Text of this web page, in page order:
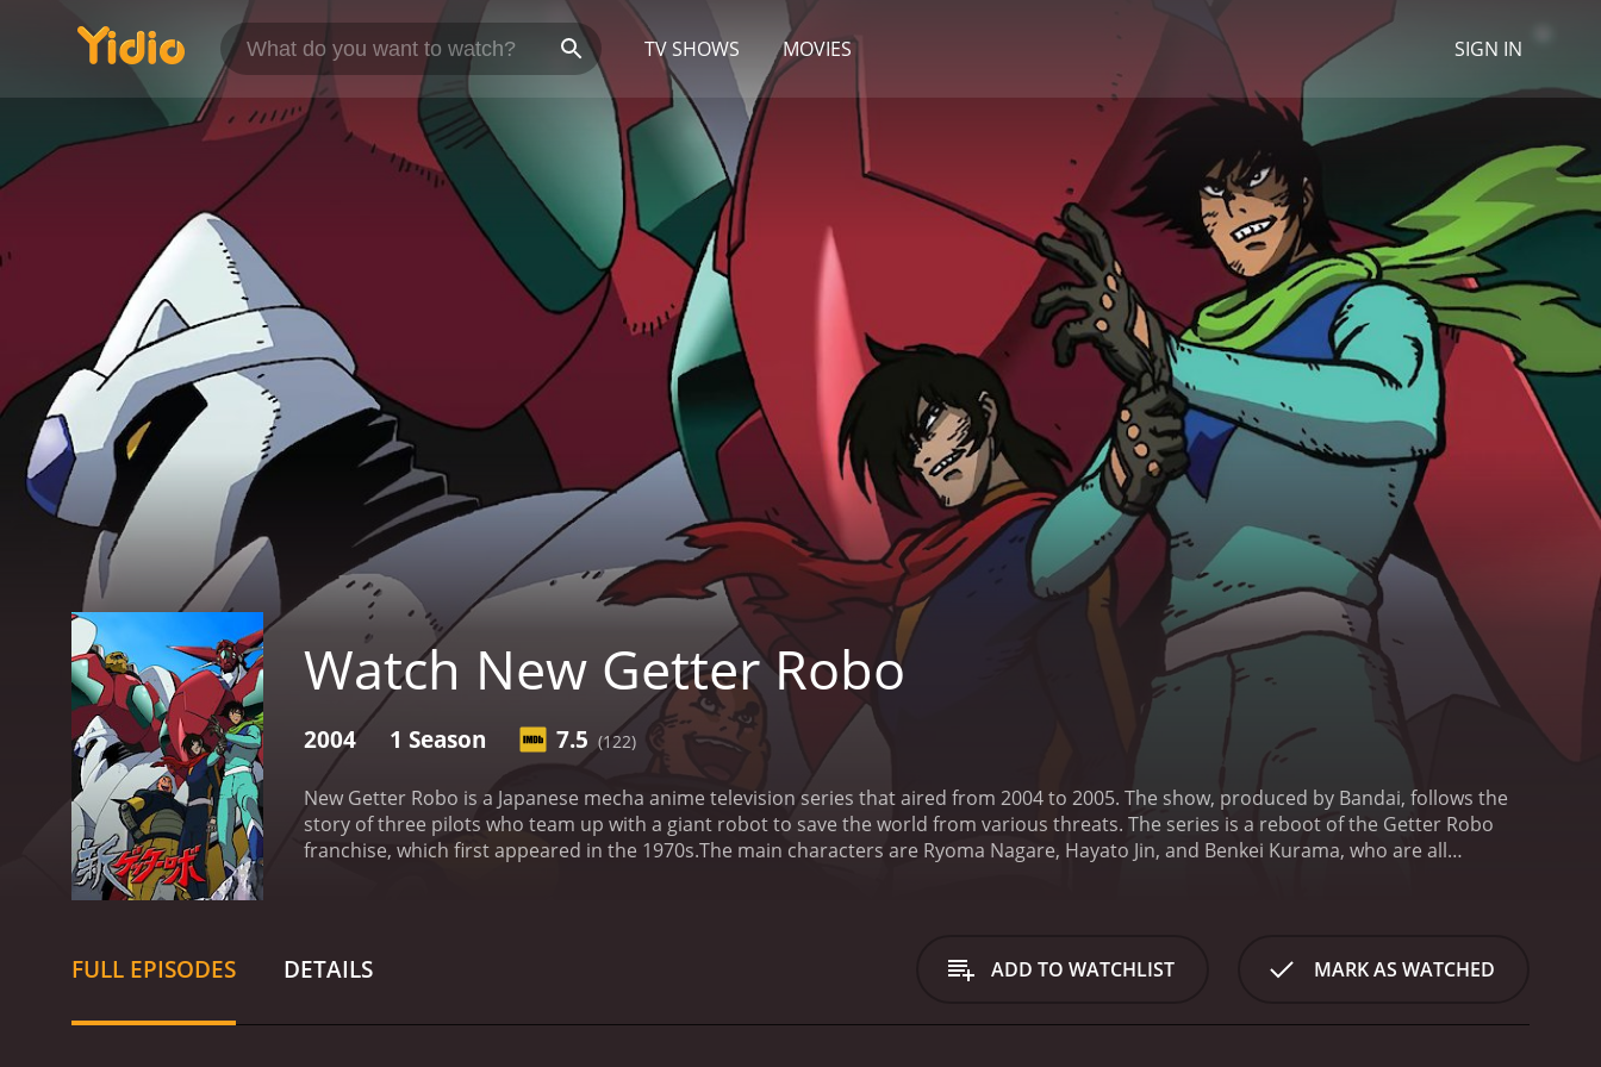
TV SHOWS MOVIES SIGN IN
Watch New Getter Robo
2004 1 Season 7.5 (122)
New Getter Robo is a Japanese mecha anime television series that aired from 2004 to 2005. The show, produced by Bandai, follows the
story of three pilots who team up with a giant robot to save the world from various threats. The series is a reboot of the Getter Robo
franchise, which first appeared in the 1970s.The main characters are Ryoma Nagare, Hayato Jin, and Benkei Kurama, who are all
combine to form a powerful fighting machine. The Getter Robo is the only weapon that can defeat the various monsters and alien
threats that threaten the Earth.
The show is action-packed and features intense battles between the Getter Robo and its enemies. The
with epic music that complements the intense battles.The voice actors for the English dub of the show are Beau Billingslea (Ryoma),
FULL EPISODES DETAILS ADD TO WATCHLIST MARK AS WATCHED